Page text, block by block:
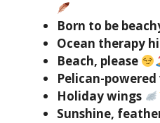
Born to be
Ocean therapy
Beach, please
Pelican-
Holiday wings
Sunshine,